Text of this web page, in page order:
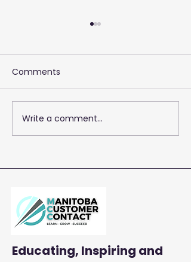
Empowering Your Call
Centre Agents to
Satisfaction and
Comments
Write a comment...
Educating, Inspiring and